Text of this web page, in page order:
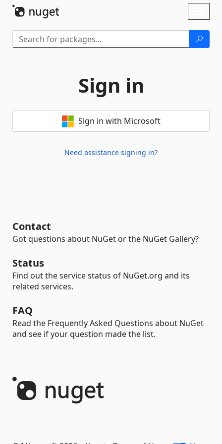
Sign in
Sign in with Microsoft
Need assistance signing in?
Contact
Got questions about NuGet or the NuGet Gallery?
Status
Find out the service status of NuGet.org and its
related services.
FAQ
Read the Frequently Asked Questions about NuGet
and see if your question made the list.